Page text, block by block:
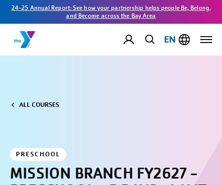
24-25 Annual Report: See how your partnership helps people Be, Belong,
and Become across the Bay Area
EN
ALL COURSES
PRESCHOOL
MISSION BRANCH FY2627 -